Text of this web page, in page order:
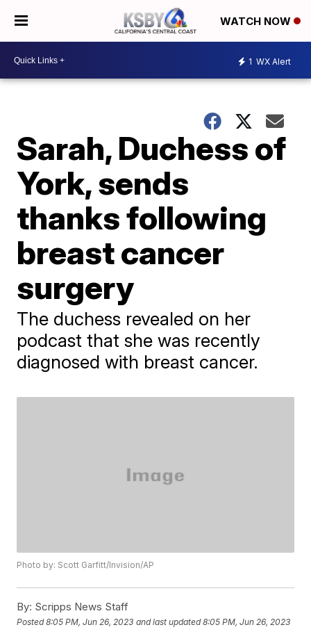
WATCH NOW
1 WX Alert
Sarah, Duchess of
York, sends
thanks following
breast cancer
surgery
The duchess revealed on her
podcast that she was recently
diagnosed with breast cancer.
Photo by: Scott Garfitt/Invision/AP
By: Scripps News Staff
Posted8:05 PM, Jun 26, 2023 and last updated 8:05 PM, Jun 26, 2023